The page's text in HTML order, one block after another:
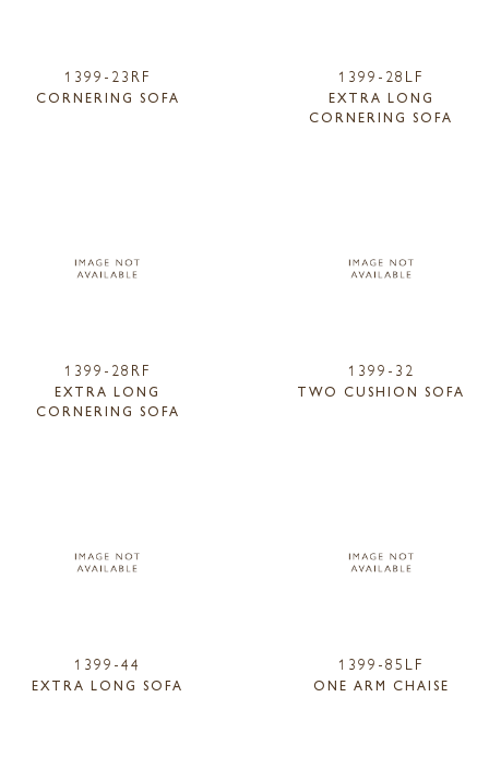
1399-23RF
CORNERING SOFA
1399-28LF
EXTRA LONG
CORNERING SOFA
1399-28RF
EXTRA LONG
CORNERING SOFA
1399-32
TWO CUSHION SOFA
1399-44
EXTRA LONG SOFA
1399-85LF
ONE ARM CHAISE